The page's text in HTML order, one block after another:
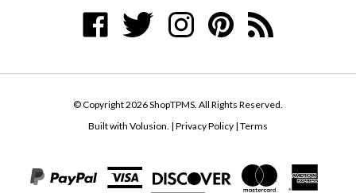
ShopTPMS
on
ShopTPMS
on
ShopTPMS
on
ShopTPMS
to
to
ShopTPMS's
Built with Volusion.|Privacy Policy |Terms
View